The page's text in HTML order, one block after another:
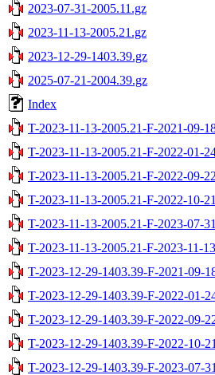
2023-07-31-2005.11.gz
2023-11-13-2005.21.gz
2023-12-29-1403.39.gz
2025-07-21-2004.39.gz
Index
T-2023-11-13-2005.21-F-2021-09-
T-2023-11-13-2005.21-F-2022-01-
T-2023-11-13-2005.21-F-2022-09-
T-2023-11-13-2005.21-F-2022-10-
T-2023-11-13-2005.21-F-2023-07-
T-2023-11-13-2005.21-F-2023-11-
T-2023-12-29-1403.39-F-2021-09-
T-2023-12-29-1403.39-F-2022-01-
T-2023-12-29-1403.39-F-2022-09-
T-2023-12-29-1403.39-F-2022-10-
T-2023-12-29-1403.39-F-2023-07-